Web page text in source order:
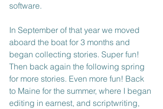
software.
In September of that year we moved
aboard the boat for 3 months and
began collecting stories. Super fun!
Then back again the following spring
for more stories. Even more fun! Back
to Maine for the summer, where I began
editing in earnest, and scriptwriting,